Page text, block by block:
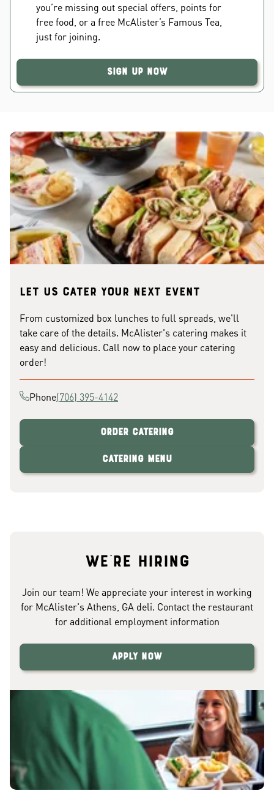
you’re missing out special offers, points for
free food, or a free McAlister’s Famous Tea,
just for joining.
Sign Up Now
Let us cater your next event
From customized box lunches to full spreads, we'll
take care of the details. McAlister's catering makes it
easy and delicious. Call now to place your catering
order!
Phone(706) 395-4142
Order Catering
Catering Menu
We're hiring
Join our team! We appreciate your interest in working
for McAlister's Athens, GA deli. Contact the restaurant
for additional employment information
Apply Now